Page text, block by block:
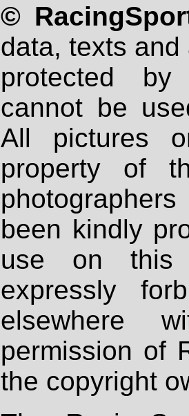
©
data, texts
protected
cannot be
All pictures
property of
been kindly
use on
expressly
elsewhere
permission of
the copyright